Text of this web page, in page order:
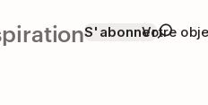
S'abonnerVotre